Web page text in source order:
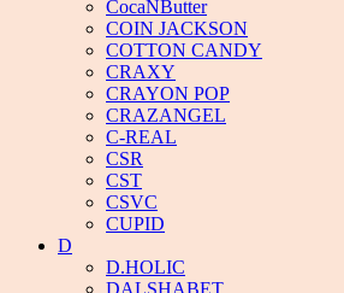
CocaNButter
COIN JACKSON
COTTON CANDY
CRAXY
CRAYON POP
CRAZANGEL
C-REAL
CSR
CST
CSVC
CUPID
D
D.HOLIC
DALSHABET